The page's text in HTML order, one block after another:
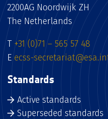
2200AG Noordwijk ZH
The Netherlands
T +31 (0)71 – 565 57 48
E ecss-
Standards
Active standards
Superseded standards